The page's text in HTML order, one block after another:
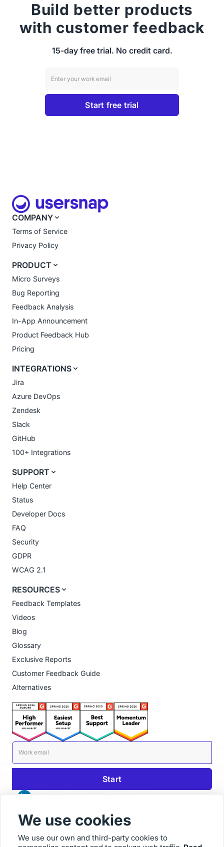
Build better products
with customer feedback
15-day free trial. No credit card.
COMPANY
Terms of Service
Privacy Policy
PRODUCT
Micro Surveys
Bug Reporting
Feedback Analysis
In-App Announcement
Product Feedback Hub
Pricing
INTEGRATIONS
Jira
Azure DevOps
Zendesk
Slack
GitHub
100+ Integrations
SUPPORT
Help Center
Status
Developer Docs
FAQ
Security
GDPR
WCAG 2.1
RESOURCES
Feedback Templates
Videos
Blog
Glossary
Exclusive Reports
Customer Feedback Guide
Alternatives
We use cookies
We use our own and third-party cookies to